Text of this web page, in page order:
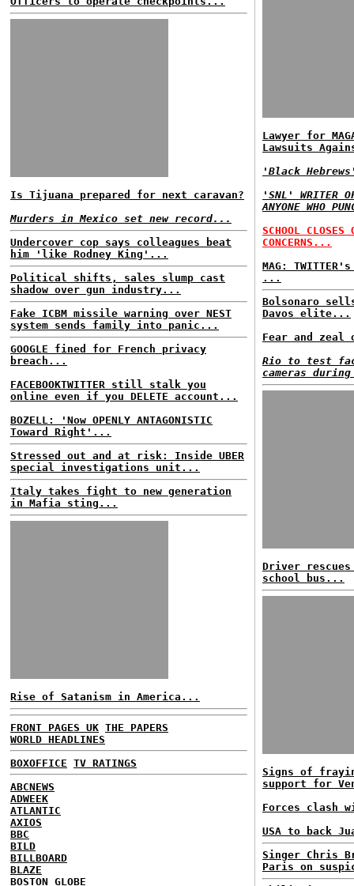
Is Tijuana prepared for next caravan?
Murders in Mexico set new record...
Undercover cop says colleagues beat
him 'like Rodney King'...
Political shifts, sales slump cast
shadow over gun industry...
Fake ICBM missile warning over NEST
system sends family into panic...
GOOGLE fined for French privacy
breach...
FACEBOOKTWITTER still stalk you
online even if you DELETE account...
BOZELL: 'Now OPENLY ANTAGONISTIC
Toward Right'...
Stressed out and at risk: Inside UBER
special investigations unit...
Italy takes fight to new generation
in Mafia sting...
Rise of Satanism in America...
FRONT PAGES UK THE PAPERS
WORLD HEADLINES
BOXOFFICE TV RATINGS
ABCNEWS
ADWEEK
ATLANTIC
AXIOS
BBC
BILD
BILLBOARD
BLAZE
BOSTON GLOBE
Lawyer for
Lawsuits
'Black
'SNL' WRITER
ANYONE WHO
SCHOOL CLOSES
CONCERNS...
MAG:
...
Bolsonaro
Davos elite...
Fear and zeal
Rio to test
cameras
Driver
school bus...
Signs of
support for
Forces clash
USA to back
Singer Chris
Paris on